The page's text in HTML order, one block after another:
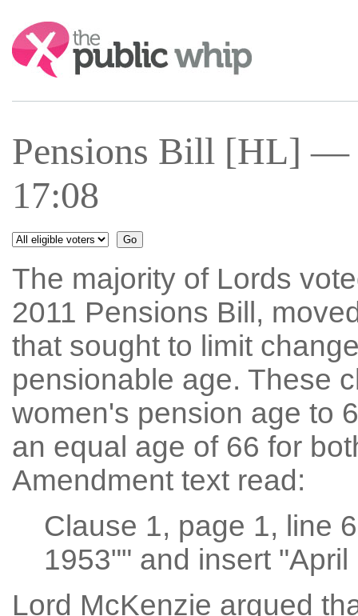
Search:
Pensions Bill [HL] —
17:08
The majority of Lords
2011 Pensions Bill,
that sought to limit
pensionable age. These
women's pension age to
an equal age of 66 for
Amendment text read:
Clause 1, page 1, line
1953"" and insert "April
Lord McKenzie argued